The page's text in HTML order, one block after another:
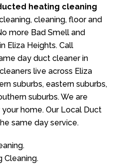
heating cleaning
cleaning, floor and
more Bad Smell and
Eliza Heights. Call
day duct cleaner in
live across Eliza
suburbs, eastern suburbs,
suburbs. We are
home. Our Local Duct
same day service.
Cleaning.